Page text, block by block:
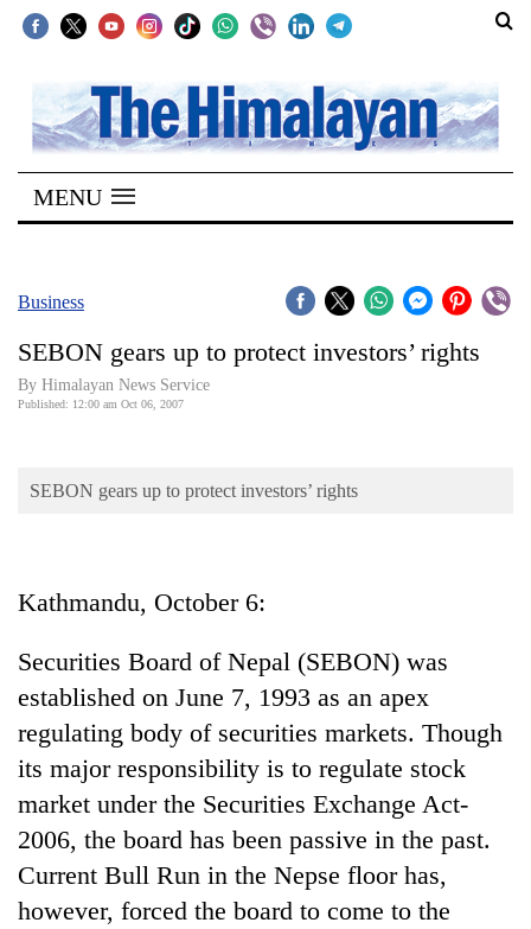
SECTIONS
Home
Kathmandu
Covid
Connect
Opinion
Cup
Sports
Entertainment
Lifestyle
Science&Tech
Blog
MENU
Business
SEBON gears up to protect investors’ rights
By Himalayan News Service
Published: 12:00 am Oct 06, 2007
SEBON gears up to protect investors’ rights
Kathmandu, October 6:
Securities Board of Nepal (SEBON) was
established on June 7, 1993 as an apex
regulating body of securities markets. Though
its major responsibility is to regulate stock
market under the Securities Exchange Act-
2006, the board has been passive in the past.
Current Bull Run in the Nepse floor has,
however, forced the board to come to the